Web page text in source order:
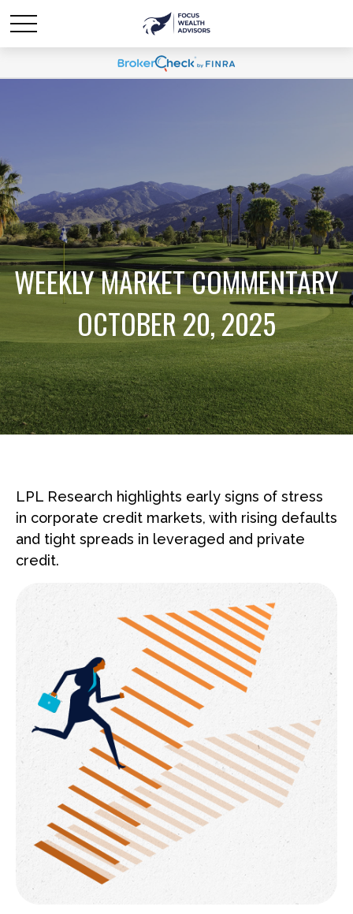
WEEKLY MARKET COMMENTARY
OCTOBER 20, 2025
LPL Research highlights early signs of stress
in corporate credit markets, with rising defaults
and tight spreads in leveraged and private
credit.